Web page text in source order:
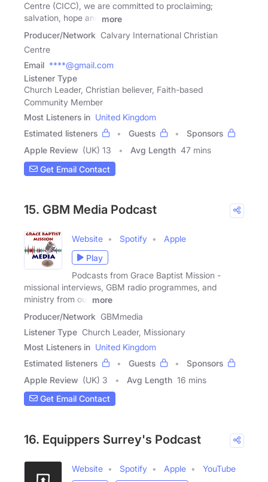
Centre (CICC), we are committed to proclaiming;
salvation, hope and
more
Producer/Network Calvary International Christian
Centre
Email ****@gmail.com
Listener Type
Church Leader, Christian believer, Faith-based
Community Member
Most Listeners in United Kingdom
Estimated listeners
Guests
Sponsors
Apple Review (UK) 13 Avg Length 47 mins
Get Email Contact
15. GBM Media Podcast
Website Spotify
Apple
Play
Podcasts from Grace Baptist Mission -
missional interviews, GBM radio programmes, and
ministry from our
more
Producer/Network GBMmedia
Listener Type Church Leader, Missionary
Most Listeners in United Kingdom
Estimated listeners
Guests
Sponsors
Apple Review (UK) 3 Avg Length 16 mins
Get Email Contact
16. Equippers Surrey's Podcast
Website Spotify Apple
YouTube